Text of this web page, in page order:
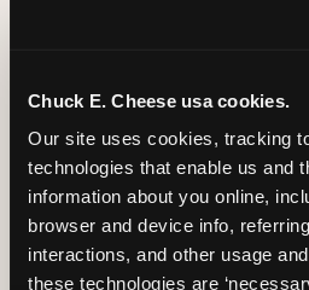
Chuck E. Cheese usa cookies.
Our site uses cookies, tracking
technologies that enable us and
information about you online,
browser and device info,
interactions, and other usage
these technologies are
arrival as an administrative
alternative does not require
operational investment. It
the deliberate choice to
moment around the child’s
rather than the venue’s
Know the birthday child’s
arrive. Mark the arrival